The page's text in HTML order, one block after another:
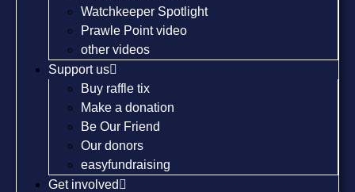
Watchkeeper Spotlight
Prawle Point video
other videos
Support us
Buy raffle tix
Make a donation
Be Our Friend
Our donors
easyfundraising
Get involved